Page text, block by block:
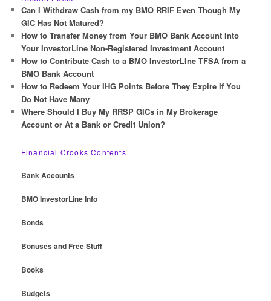
c
h
Can I Withdraw Cash from my BMO RRIF Even Though My
GIC Has Not Matured?
How to Transfer Money from Your BMO Bank Account Into
Your InvestorLine Non-Registered Investment Account
How to Contribute Cash to a BMO InvestorLIne TFSA from a
BMO Bank Account
How to Redeem Your IHG Points Before They Expire If You
Do Not Have Many
Where Should I Buy My RRSP GICs in My Brokerage
Account or At a Bank or Credit Union?
Financial Crooks Contents
Bank Accounts
BMO InvestorLine Info
Bonds
Bonuses and Free Stuff
Books
Budgets